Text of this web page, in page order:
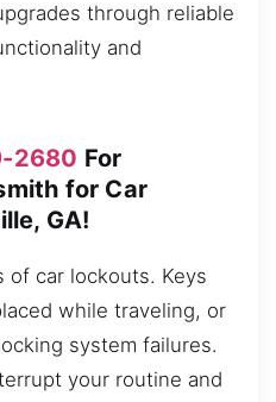
through reliable
and
2680 For
for Car
GA!
of car lockouts. Keys
while traveling, or
system failures.
your routine and